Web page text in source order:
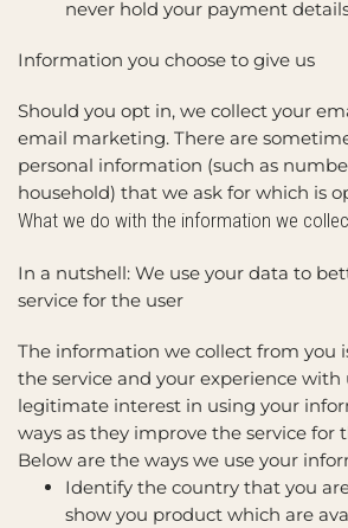
never hold your payment
Information you choose to give us
Should you opt in, we collect your
email marketing. There are
personal information (such as
household) that we ask for which is
What we do with the information we
In a nutshell: We use your data to
service for the user
The information we collect from you
the service and your experience with
legitimate interest in using your
ways as they improve the service for
Below are the ways we use your
Identify the country that you
show you product which are